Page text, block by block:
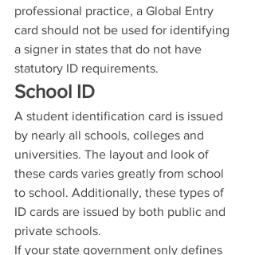
professional practice, a Global Entry
card should not be used for identifying
a signer in states that do not have
statutory ID requirements.
School ID
A student identification card is issued
by nearly all schools, colleges and
universities. The layout and look of
these cards varies greatly from school
to school. Additionally, these types of
ID cards are issued by both public and
private schools.
If your state government only defines